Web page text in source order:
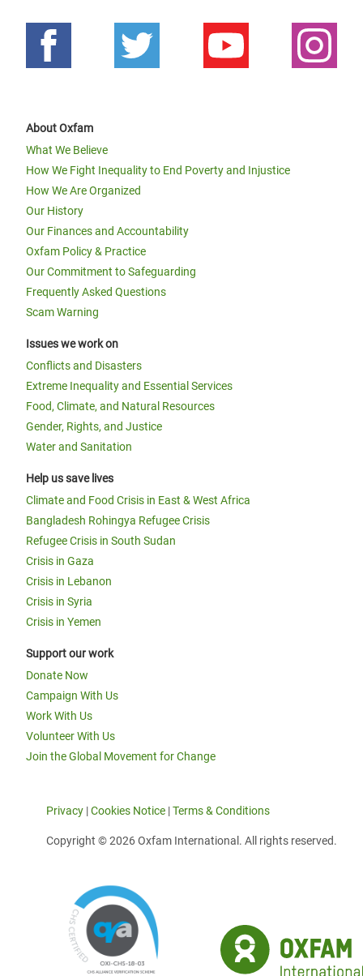
About Oxfam
What We Believe
How We Fight Inequality to End Poverty and Injustice
How We Are Organized
Our History
Our Finances and Accountability
Oxfam Policy & Practice
Our Commitment to Safeguarding
Frequently Asked Questions
Scam Warning
Issues we work on
Conflicts and Disasters
Extreme Inequality and Essential Services
Food, Climate, and Natural Resources
Gender, Rights, and Justice
Water and Sanitation
Help us save lives
Climate and Food Crisis in East & West Africa
Bangladesh Rohingya Refugee Crisis
Refugee Crisis in South Sudan
Crisis in Gaza
Crisis in Lebanon
Crisis in Syria
Crisis in Yemen
Support our work
Donate Now
Campaign With Us
Work With Us
Volunteer With Us
Join the Global Movement for Change
Privacy |Cookies Notice |Terms & Conditions
Copyright © 2026 Oxfam International. All rights reserved.